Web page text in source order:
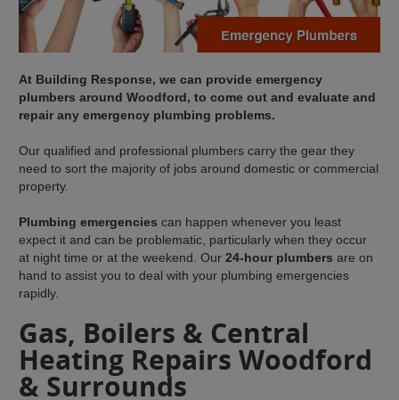
At Building Response, we can provide emergency
plumbers around Woodford, to come out and evaluate and
repair any emergency plumbing problems.
Our qualified and professional plumbers carry the gear they
need to sort the majority of jobs around domestic or commercial
property.
Plumbing emergencies can happen whenever you least
expect it and can be problematic, particularly when they occur
at night time or at the weekend. Our24-hour plumbers are on
hand to assist you to deal with your plumbing emergencies
rapidly.
Gas, Boilers & Central
Heating Repairs Woodford
& Surrounds